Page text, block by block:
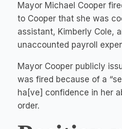
Mayor Michael Cooper
to Cooper that she was
assistant, Kimberly Cole,
unaccounted payroll
Mayor Cooper publicly
was fired because of a
ha[ve] confidence in her
order.